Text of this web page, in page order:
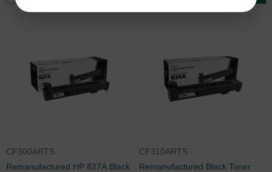
CF300ARTS
Remanufactured HP 827A Black
CF310ARTS
Remanufactured Black Toner